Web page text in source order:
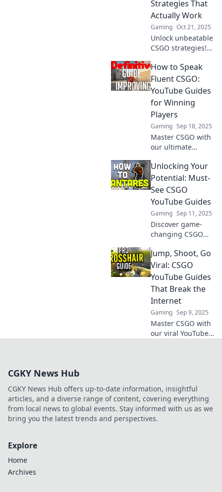
today!
Strategies That
Actually Work
Gaming Oct 21, 2025
Unlock unbeatable
CSGO strategies!
YouTube guide
and transform
your gameplay to
dominate the
competition today!
How to Speak
Fluent CSGO:
YouTube Guides
for Winning
Players
Gaming Sep 18, 2025
Master CSGO with
our ultimate
Transform your
skills and
dominate the
game like a pro.
Start winning
today!
Unlocking Your
Potential: Must-
See CSGO
YouTube Guides
Gaming Sep 11, 2025
Discover game-
changing CSGO
that will elevate
your skills and
unlock your true
potential. Don't
miss out on these
must-sees!
Jump, Shoot, Go
Viral: CSGO
YouTube Guides
That Break the
Internet
Gaming Sep 9, 2025
Master CSGO with
our viral YouTube
here!
CGKY News Hub
CGKY News Hub offers up-to-date information, insightful
articles, and a diverse range of content, covering everything
from local news to global events. Stay informed with us as we
bring you the latest trends and perspectives.
Explore
Home
Archives